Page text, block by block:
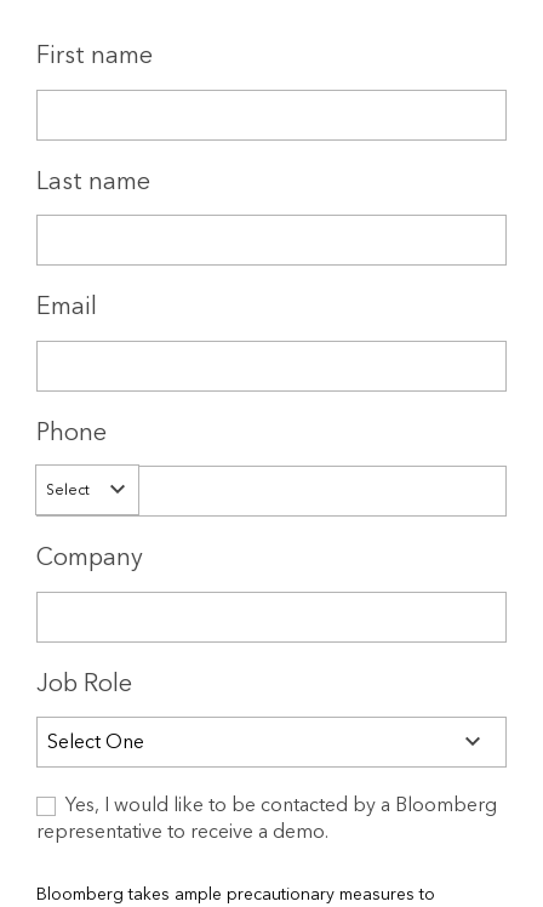
First name
Last name
Email
Phone
Select
Company
Job Role
Yes, I would like to be contacted by a Bloomberg
representative to receive a demo.
Bloomberg takes ample precautionary measures to